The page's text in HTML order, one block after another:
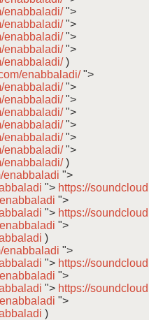
enabbaladi/">
enabbaladi/">
enabbaladi/">
enabbaladi/">
enabbaladi/)
enabbaladi/">
enabbaladi/">
enabbaladi/">
enabbaladi/">
enabbaladi/">
enabbaladi/">
enabbaladi/">
enabbaladi/)
enabbaladi ">
"> https://
">
"> https://
">
)
enabbaladi ">
"> https://
">
"> https://
">
)